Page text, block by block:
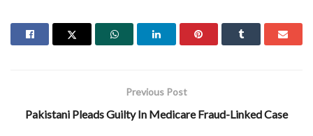
Previous Post
Pakistani Pleads Guilty In Medicare Fraud-Linked Case